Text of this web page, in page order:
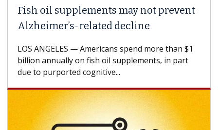
Fish oil supplements may not prevent
Alzheimer’s-related decline
LOS ANGELES — Americans spend more than $1
billion annually on fish oil supplements, in part
due to purported cognitive...